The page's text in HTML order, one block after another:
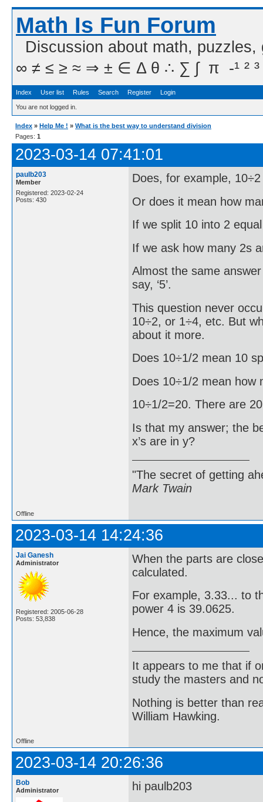
Math Is Fun Forum
Discussion about math,
∞ ≠ ≤ ≥ ≈ ⇒ ± ∈ Δ θ ∴ ∑ ∫  π  -¹ ² ³
Index User list Rules Search Register Login
You are not logged in.
Index » Help Me ! » What is the best way to understand division
Pages: 1
2023-03-14 07:41:01
paulb203
Member
Registered: 2023-02-24
Posts: 430
Does, for example,
Or does it mean how
If we split 10 into 2
If we ask how many 2s
Almost the same
say, ‘5’.
This question never
10÷2, or 1÷4, etc. But
about it more.
Does 10÷1/2 mean 10
Does 10÷1/2 mean how
10÷1/2=20. There are
Is that my answer; the
x’s are in y?
"The secret of getting
Mark Twain
Offline
2023-03-14 14:24:36
Jai Ganesh
Administrator
Registered: 2005-06-28
Posts: 53,838
When the parts are
calculated.
For example, 3.33... to
power 4 is 39.0625.
Hence, the maximum
It appears to me that if
study the masters and
Nothing is better than
William Hawking.
Offline
2023-03-14 20:26:36
Bob
Administrator
hi paulb203